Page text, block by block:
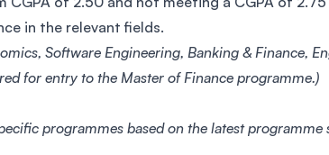
in the relevant fields.
Software Engineering, Banking & Finance,
for entry to the Master of Finance programme.)
programmes based on the latest programme